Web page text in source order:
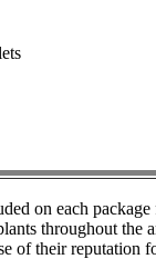
on each
throughout the
of their reputation